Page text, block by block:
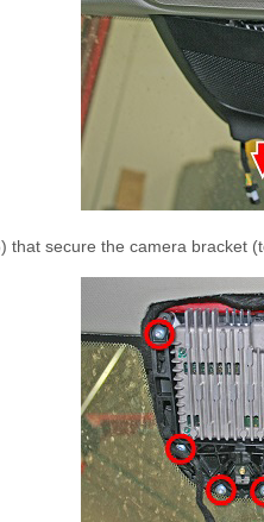
that secure the camera bracket